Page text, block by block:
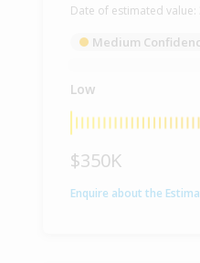
Date of estimated value:
Medium
Low
$350K
Enquire about the